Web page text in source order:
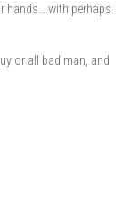
hands….with perhaps
or all bad man, and